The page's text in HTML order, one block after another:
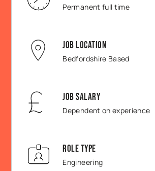
Permanent full time
Job Location
Bedfordshire Based
Job Salary
Dependent on experience
Role Type
Engineering